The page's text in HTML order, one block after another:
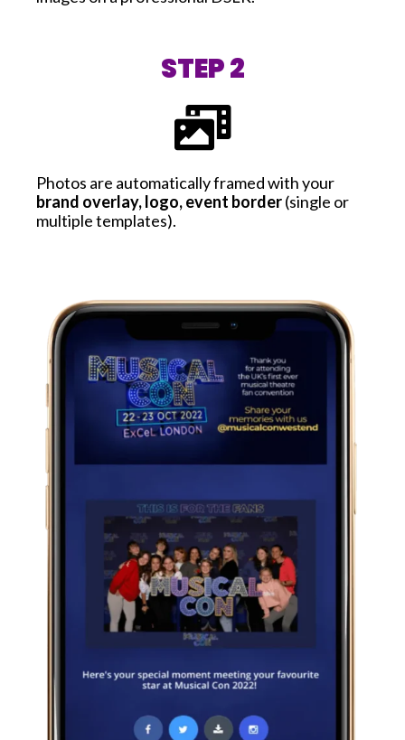
STEP 2
Photos are automatically framed with your
brand overlay, logo, event border(single or
multiple templates).